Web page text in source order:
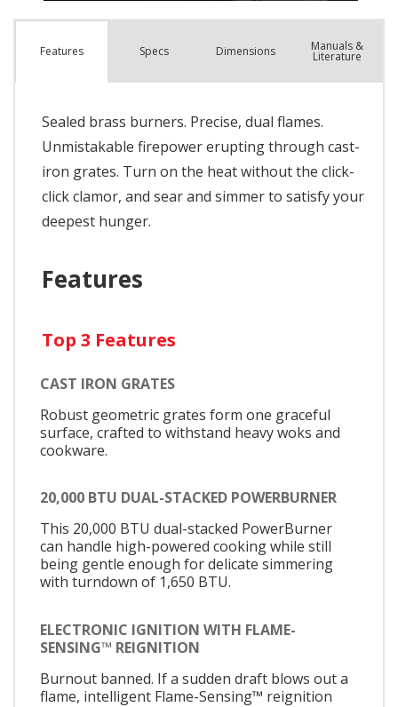
Features Specs Dimensions Manuals &
Literature
Sealed brass burners. Precise, dual flames.
Unmistakable firepower erupting through cast-
iron grates. Turn on the heat without the click-
click clamor, and sear and simmer to satisfy your
deepest hunger.
Features
Top 3 Features
CAST IRON GRATES
Robust geometric grates form one graceful
surface, crafted to withstand heavy woks and
cookware.
20,000 BTU DUAL-STACKED POWERBURNER
This 20,000 BTU dual-stacked PowerBurner
can handle high-powered cooking while still
being gentle enough for delicate simmering
with turndown of 1,650 BTU.
ELECTRONIC IGNITION WITH FLAME-
SENSING™ REIGNITION
Burnout banned. If a sudden draft blows out a
flame, intelligent Flame-Sensing™ reignition